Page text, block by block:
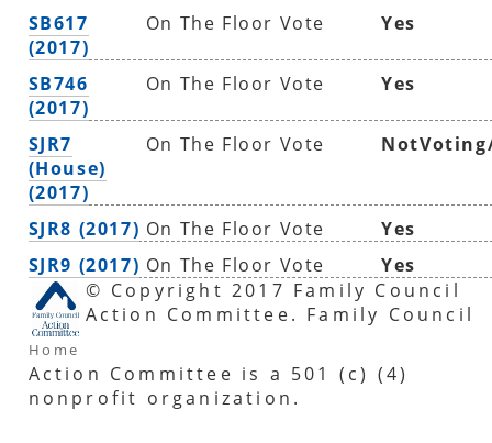
SB617
(2017)
On The Floor Vote Yes
SB746
(2017)
On The Floor Vote Yes
SJR7
(House)
(2017)
On The Floor Vote
SJR8 (2017) On The Floor Vote
Yes
SJR9 (2017) On The Floor Vote Yes
Home
© Copyright 2017 Family Council
Action Committee. Family Council
Action Committee is a 501 (c) (4)
nonprofit organization.